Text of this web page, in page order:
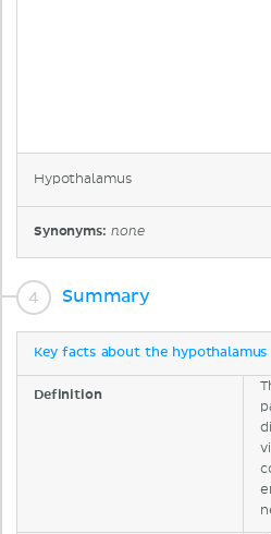
Hypothalamus
Synonyms: none
Summary
Key facts about the hypothalamus
Definition